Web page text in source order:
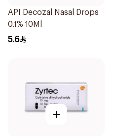
API Decozal Nasal Drops
0.1% 10Ml
5.6
+